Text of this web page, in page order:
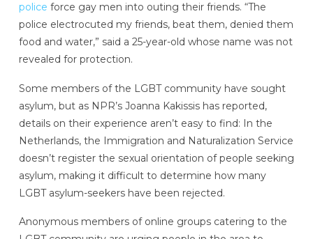
police force gay men into outing their friends. “The
police electrocuted my friends, beat them, denied them
food and water,” said a 25-year-old whose name was not
revealed for protection.
Some members of the LGBT community have sought
asylum, but as NPR’s Joanna Kakissis has reported,
details on their experience aren’t easy to find: In the
Netherlands, the Immigration and Naturalization Service
doesn’t register the sexual orientation of people seeking
asylum, making it difficult to determine how many
LGBT asylum-seekers have been rejected.
Anonymous members of online groups catering to the